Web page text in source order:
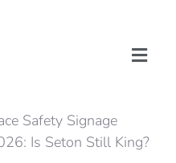
Safety Signage
Is Seton Still King?